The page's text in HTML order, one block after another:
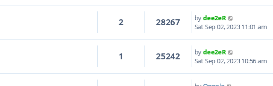
2 28267 bydee2eR
Sat Sep 02, 2023 11:01 am
1 25242 bydee2eR
Sat Sep 02, 2023 10:56 am